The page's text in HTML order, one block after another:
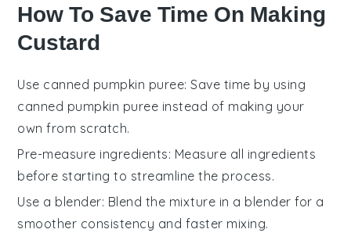
How To Save Time On Making
Custard
Use canned pumpkin puree: Save time by using
canned pumpkin puree instead of making your
own from scratch.
Pre-measure ingredients: Measure all ingredients
before starting to streamline the process.
Use a blender: Blend the mixture in a blender for a
smoother consistency and faster mixing.